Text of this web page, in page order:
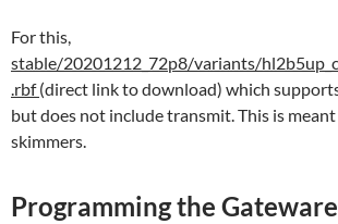
For this,
stable/20201212_72p8/variants/
.rbf(direct link to download) which
but does not include transmit. This is
skimmers.
Programming the Gateware